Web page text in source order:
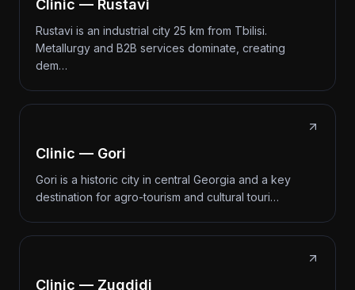
Clinic — Rustavi
Rustavi is an industrial city 25 km from Tbilisi.
Metallurgy and B2B services dominate, creating
dem…
Clinic — Gori
Gori is a historic city in central Georgia and a key
destination for agro-tourism and cultural touri…
Clinic — Zugdidi